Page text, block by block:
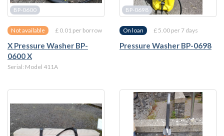
BP-0600
Not available £ 0.01 per borrow
X Pressure Washer BP-
0600 X
Serial: Model 411A
BP-0698
On loan £ 5.00 per 7 days
Pressure Washer BP-0698